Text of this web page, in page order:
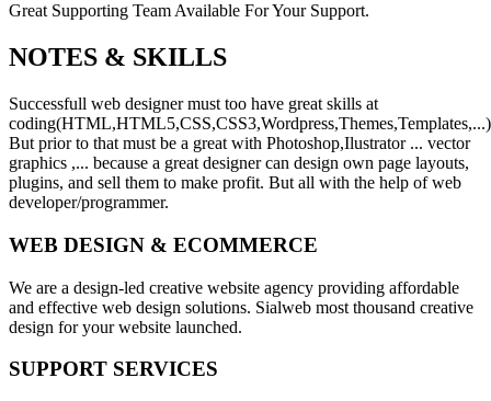
Great Supporting Team Available For Your Support.
NOTES & SKILLS
Successfull web designer must too have great skills at
coding(HTML,HTML5,CSS,CSS3,Wordpress,Themes,Templates,...)
But prior to that must be a great with Photoshop,Ilustrator ... vector
graphics ,... because a great designer can design own page layouts,
plugins, and sell them to make profit. But all with the help of web
developer/programmer.
WEB DESIGN & ECOMMERCE
We are a design-led creative website agency providing affordable
and effective web design solutions. Sialweb most thousand creative
design for your website launched.
SUPPORT SERVICES